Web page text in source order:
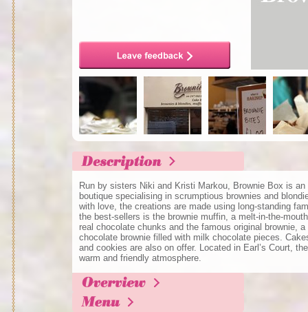
Run by sisters Niki and Kristi Markou, Brownie Box is an
boutique specialising in scrumptious brownies and
with love, the creations are made using long-standing
the best-sellers is the brownie muffin, a melt-in-the-
real chocolate chunks and the famous original brownie,
chocolate brownie filled with milk chocolate pieces.
and cookies are also on offer. Located in Earl’s Court,
warm and friendly atmosphere.